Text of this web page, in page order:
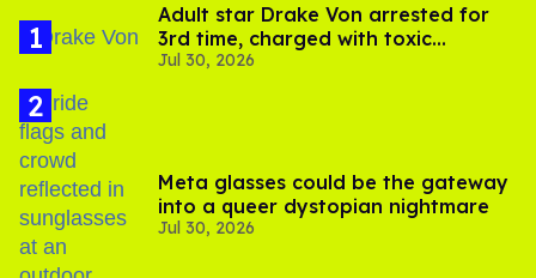
Adult star Drake Von arrested for
3rd time, charged with toxic
substance in LA
Jul 30, 2026
Meta glasses could be the gateway
into a queer dystopian nightmare
Jul 30, 2026